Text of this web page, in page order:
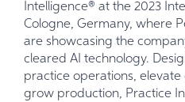
Intelligence® at the 2023
Cologne, Germany, where
are showcasing the
cleared AI technology.
practice operations,
grow production, Practice